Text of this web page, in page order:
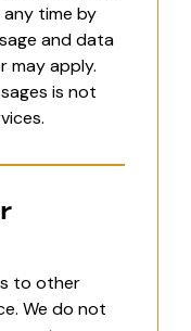
time by
and data
may apply.
is not
to other
We do not